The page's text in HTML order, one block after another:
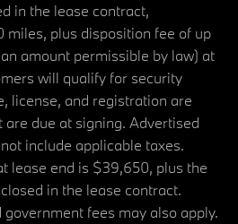
in the lease contract,
plus disposition fee of up
amount permissible by law) at
will qualify for security
license, and registration are
due at signing. Advertised
include applicable taxes.
lease end is $39,650, plus the
in the lease contract.
fees may also apply.